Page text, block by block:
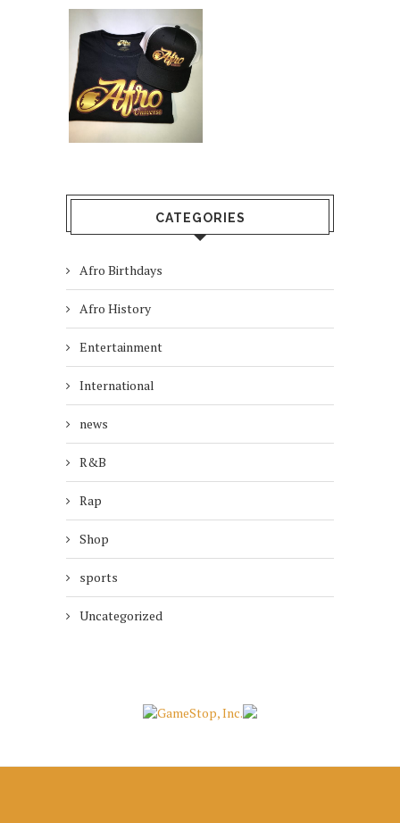
CATEGORIES
Afro Birthdays
Afro History
Entertainment
International
news
R&B
Rap
Shop
sports
Uncategorized